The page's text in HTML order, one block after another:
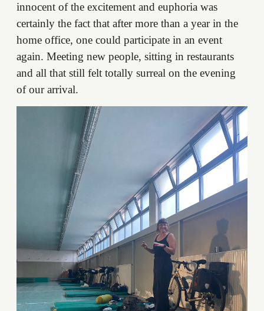
innocent of the excitement and euphoria was
certainly the fact that after more than a year in the
home office, one could participate in an event
again. Meeting new people, sitting in restaurants
and all that still felt totally surreal on the evening
of our arrival.